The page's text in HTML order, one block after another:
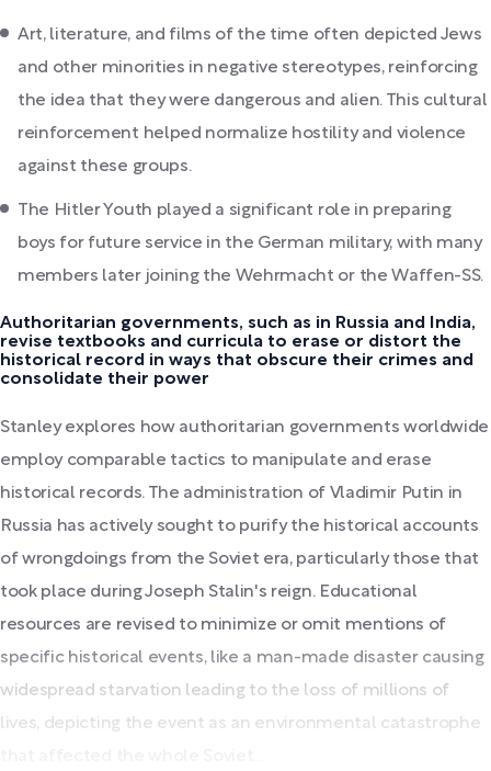
Art, literature, and films of the time often depicted Jews
and other minorities in negative stereotypes, reinforcing
the idea that they were dangerous and alien. This cultural
reinforcement helped normalize hostility and violence
against these groups.
The Hitler Youth played a significant role in preparing
boys for future service in the German military, with many
members later joining the Wehrmacht or the Waffen-SS.
Authoritarian governments, such as in Russia and India,
revise textbooks and curricula to erase or distort the
historical record in ways that obscure their crimes and
consolidate their power
Stanley explores how authoritarian governments worldwide
employ comparable tactics to manipulate and erase
historical records. The administration of Vladimir Putin in
Russia has actively sought to purify the historical accounts
of wrongdoings from the Soviet era, particularly those that
took place during Joseph Stalin's reign. Educational
resources are revised to minimize or omit mentions of
specific historical events, like a man-made disaster causing
widespread starvation leading to the loss of millions of
lives, depicting the event as an environmental catastrophe